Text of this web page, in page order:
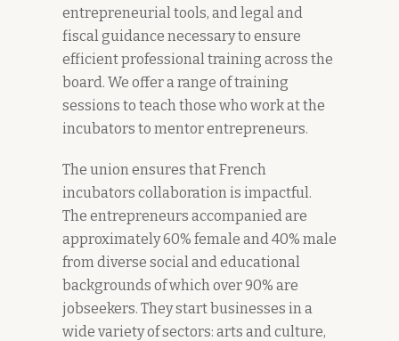
entrepreneurial tools, and legal and
fiscal guidance necessary to ensure
efficient professional training across the
board. We offer a range of training
sessions to teach those who work at the
incubators to mentor entrepreneurs.
The union ensures that French
incubators collaboration is impactful.
The entrepreneurs accompanied are
approximately 60% female and 40% male
from diverse social and educational
backgrounds of which over 90% are
jobseekers. They start businesses in a
wide variety of sectors: arts and culture,